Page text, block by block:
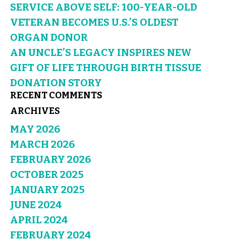
SERVICE ABOVE SELF: 100-YEAR-OLD
VETERAN BECOMES U.S.’S OLDEST
ORGAN DONOR
AN UNCLE’S LEGACY INSPIRES NEW
GIFT OF LIFE THROUGH BIRTH TISSUE
DONATION STORY
RECENT COMMENTS
ARCHIVES
MAY 2026
MARCH 2026
FEBRUARY 2026
OCTOBER 2025
JANUARY 2025
JUNE 2024
APRIL 2024
FEBRUARY 2024